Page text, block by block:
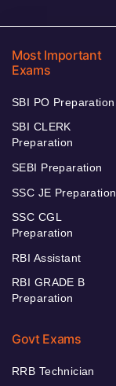
Most Important
Exams
SBI PO Preparation
SBI CLERK
Preparation
SEBI Preparation
SSC JE Preparation
SSC CGL
Preparation
RBI Assistant
RBI GRADE B
Preparation
Govt Exams
RRB Technician